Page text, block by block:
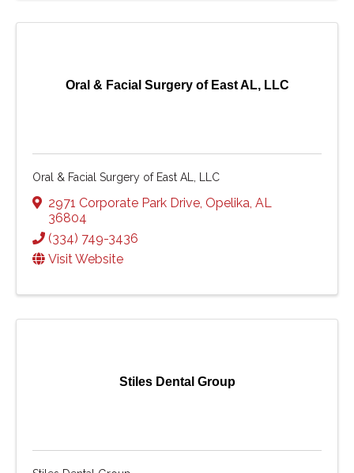
Oral & Facial Surgery of East AL, LLC
Oral & Facial Surgery of East AL, LLC
2971 Corporate Park Drive Opelika AL
36804
(334) 749-3436
Visit Website
Stiles Dental Group